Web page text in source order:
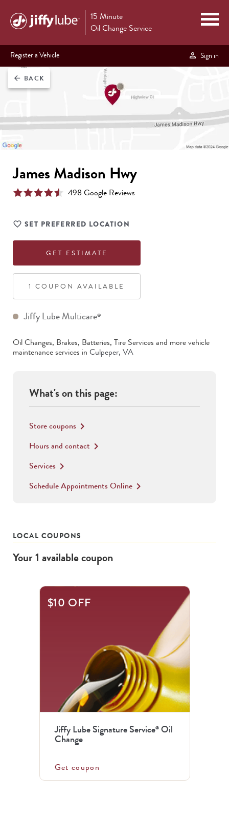
15 Minute
Oil Change Service
Register a Vehicle Sign in
arrow_back BACK
James Madison Hwy
498Google Reviews
SET PREFERRED LOCATION
GET ESTIMATE
1 COUPON AVAILABLE
Jiffy Lube Multicare®
Oil Changes, Brakes, Batteries, Tire Services and more vehicle
maintenance services in Culpeper, VA
What's on this page:
Store coupons keyboard_arrow_right
Hours and contact keyboard_arrow_right
Services keyboard_arrow_right
Schedule Appointments Online keyboard_arrow_right
LOCAL COUPONS
Your1 availablecoupon
$10 OFF
Jiffy Lube Signature Service®Oil
Change
Get coupon